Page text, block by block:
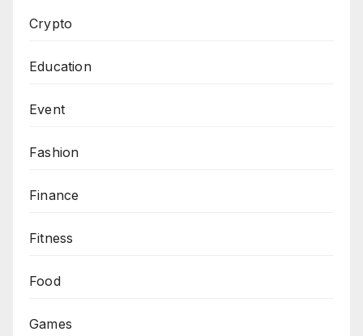
Crypto
Education
Event
Fashion
Finance
Fitness
Food
Games